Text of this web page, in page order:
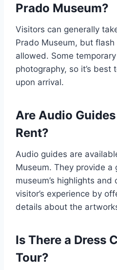
Prado Museum?
Visitors can generally
Prado Museum, but
allowed. Some
photography, so it’s
upon arrival.
Are Audio
Rent?
Audio guides are
Museum. They provide a
museum’s highlights and
visitor’s experience by
details about the
Is There a Dress
Tour?